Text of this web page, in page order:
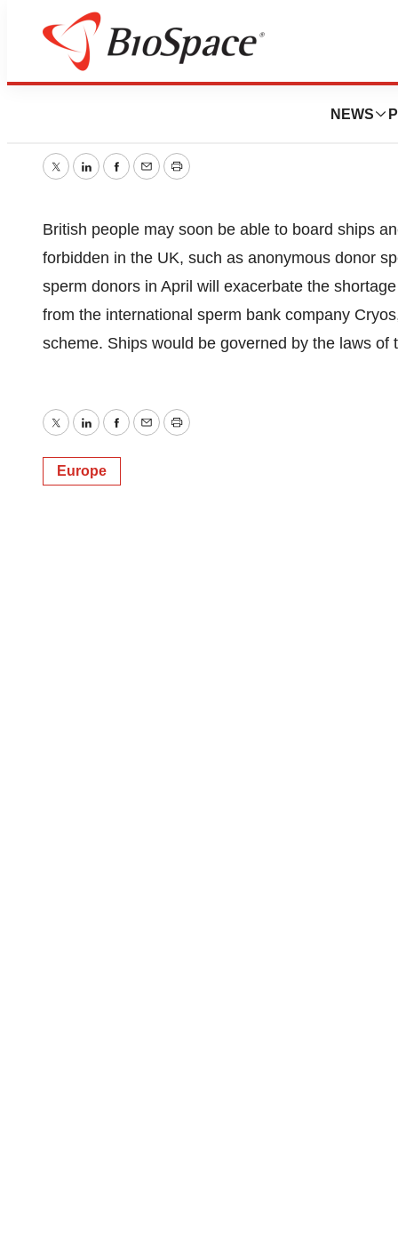
NEWS
Sperm Ships For
TwitterLinkedInFacebook
EmailPrint
British people may soon be able to board ships
forbidden in the UK, such as anonymous donor
sperm donors in April will exacerbate the
from the international sperm bank company
scheme. Ships would be governed by the laws of
TwitterLinkedInFacebook
EmailPrint
Europe